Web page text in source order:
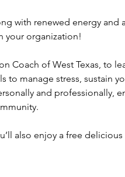
with renewed energy and
your organization!
Coach of West Texas, to
to manage stress, sustain
and professionally,
also enjoy a free